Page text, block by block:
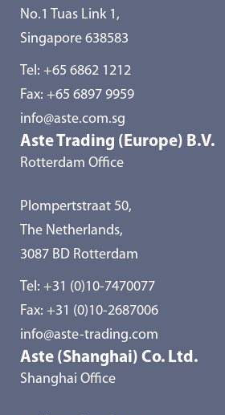
No.1 Tuas Link 1,
Singapore 638583
Tel: +65 6862 1212
Fax: +65 6897 9959
info@aste.com.sg
Aste Trading (Europe) B.V.
Rotterdam Office
Plompertstraat 50,
The Netherlands,
3087 BD Rotterdam
Tel: +31 (0)10-7470077
Fax: +31 (0)10-2687006
info@aste-trading.com
Aste (Shanghai) Co. Ltd.
Shanghai Office